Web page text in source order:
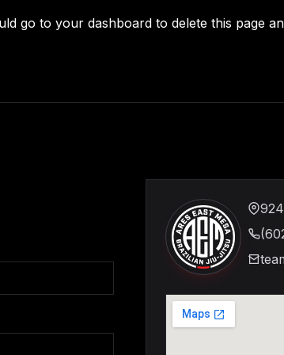
go to your dashboard to delete this page